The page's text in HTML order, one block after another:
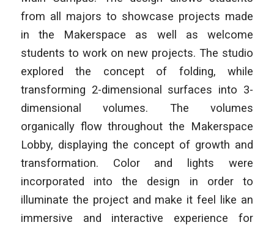
from all majors to showcase projects made
in the Makerspace as well as welcome
students to work on new projects. The studio
explored the concept of folding, while
transforming 2-dimensional surfaces into 3-
dimensional volumes. The volumes
organically flow throughout the Makerspace
Lobby, displaying the concept of growth and
transformation. Color and lights were
incorporated into the design in order to
illuminate the project and make it feel like an
immersive and interactive experience for